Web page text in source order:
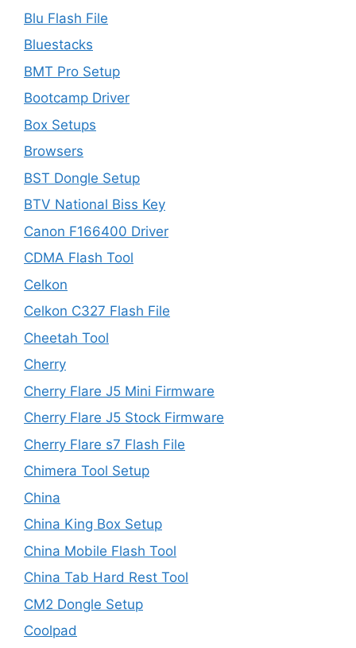
Blu Flash File
Bluestacks
BMT Pro Setup
Bootcamp Driver
Box Setups
Browsers
BST Dongle Setup
BTV National Biss Key
Canon F166400 Driver
CDMA Flash Tool
Celkon
Celkon C327 Flash File
Cheetah Tool
Cherry
Cherry Flare J5 Mini Firmware
Cherry Flare J5 Stock Firmware
Cherry Flare s7 Flash File
Chimera Tool Setup
China
China King Box Setup
China Mobile Flash Tool
China Tab Hard Rest Tool
CM2 Dongle Setup
Coolpad